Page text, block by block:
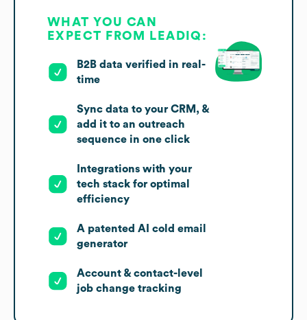
WHAT YOU CAN
EXPECT FROM LEADIQ:
B2B data verified in real-
time
Sync data to your CRM, &
add it to an outreach
sequence in one click
Integrations with your
tech stack for optimal
efficiency
A patented AI cold email
generator
Account & contact-level
job change tracking